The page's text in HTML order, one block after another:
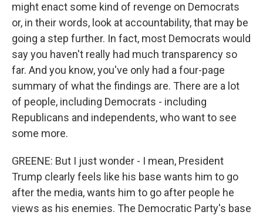
might enact some kind of revenge on Democrats
or, in their words, look at accountability, that may be
going a step further. In fact, most Democrats would
say you haven't really had much transparency so
far. And you know, you've only had a four-page
summary of what the findings are. There are a lot
of people, including Democrats - including
Republicans and independents, who want to see
some more.
GREENE: But I just wonder - I mean, President
Trump clearly feels like his base wants him to go
after the media, wants him to go after people he
views as his enemies. The Democratic Party's base